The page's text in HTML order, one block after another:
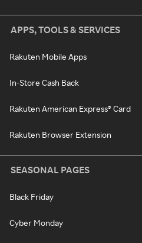
APPS, TOOLS & SERVICES
Rakuten Mobile Apps
In-Store Cash Back
Rakuten American Express® Card
Rakuten Browser Extension
SEASONAL PAGES
Black Friday
Cyber Monday